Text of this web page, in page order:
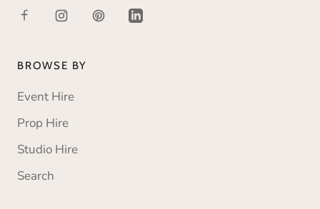
BROWSE BY
Event Hire
Prop Hire
Studio Hire
Search